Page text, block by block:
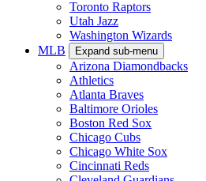
Toronto Raptors
Utah Jazz
Washington Wizards
MLB
Expand sub-menu
Arizona Diamondbacks
Athletics
Atlanta Braves
Baltimore Orioles
Boston Red Sox
Chicago Cubs
Chicago White Sox
Cincinnati Reds